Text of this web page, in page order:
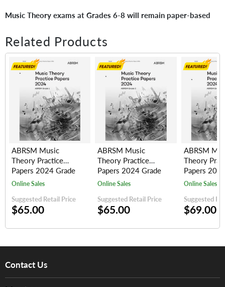
Music Theory exams at Grades 6-8 will remain paper-based
Related Products
ABRSM Music
Theory Practice
Papers 2024 Grade
1
Online Sales
Suggested Retail Price
$65.00
ABRSM Music
Theory Practice
Papers 2024 Grade
2
Online Sales
Suggested Retail Price
$65.00
ABRSM
Theory
Papers
3
Online Sales
Suggested
$69.00
Contact Us